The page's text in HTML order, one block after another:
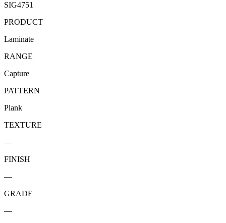
SIG4751
PRODUCT
Laminate
RANGE
Capture
PATTERN
Plank
TEXTURE
—
FINISH
—
GRADE
—